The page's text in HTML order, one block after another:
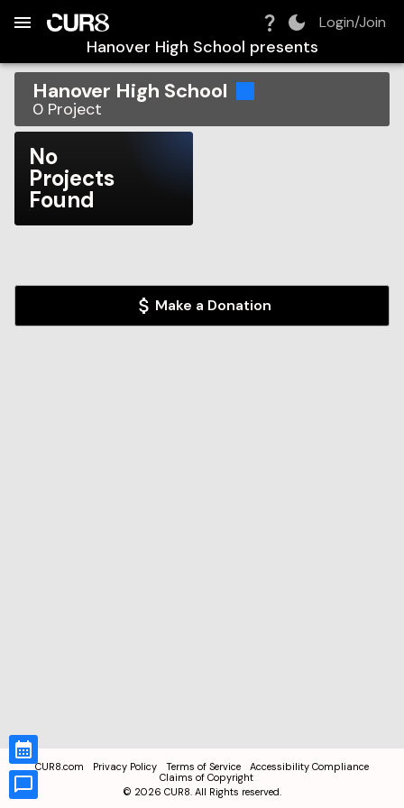
Login/Join
Hanover High School presents
Hanover High School
0 Project
No
Projects
Found
Make a Donation
CUR8.com Privacy Policy Terms of Service
Accessibility Compliance
Claims of Copyright
© 2026 CUR8. All Rights reserved.